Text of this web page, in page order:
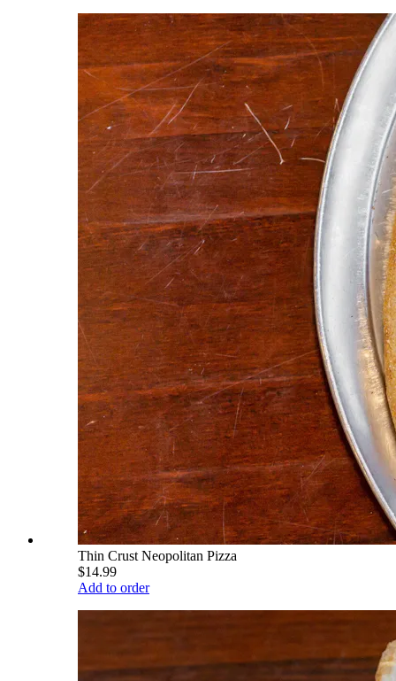
Thin Crust Neopolitan Pizza
$14.99
Add to order